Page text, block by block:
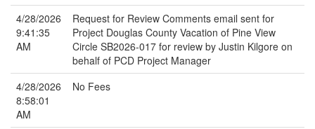
4/28/2026
9:41:35
AM
Request for Review Comments email sent for
Project Douglas County Vacation of Pine View
Circle SB2026-017 for review by Justin Kilgore on
behalf of PCD Project Manager
4/28/2026
8:58:01
AM
No Fees